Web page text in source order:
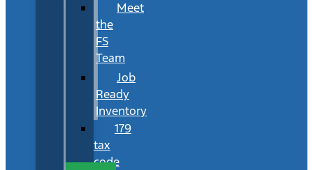
Meet
the
FS
Team
Job
Ready
Inventory
179
tax
code